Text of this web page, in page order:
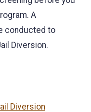
A
conducted to
Diversion.
Diversion